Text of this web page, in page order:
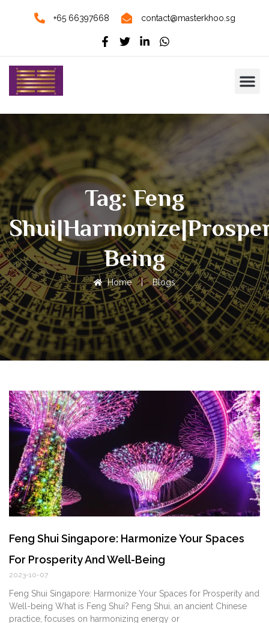
+65 66397668 contact@masterkhoo.sg
Tag: Feng
Being
Home | Blogs
Feng Shui Singapore: Harmonize Your Spaces
For Prosperity And Well-Being
2023-10-07
Feng Shui Singapore: Harmonize Your Spaces for Prosperity and
Well-being What ‌is⁤ Feng Shui? Feng Shui, an ancient Chinese
practice, focuses on harmonizing‍ energy or